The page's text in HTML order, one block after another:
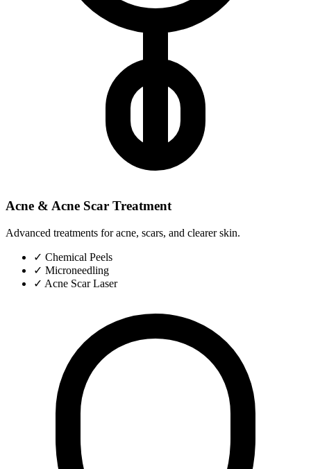
Acne & Acne Scar Treatment
Advanced treatments for acne, scars, and clearer skin.
✓ Chemical Peels
✓ Microneedling
✓ Acne Scar Laser